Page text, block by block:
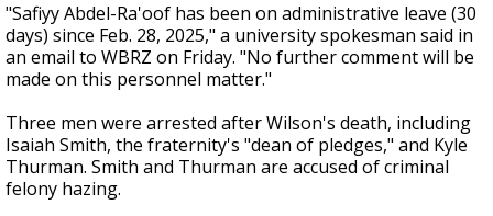
"Safiyy Abdel-Ra'oof has been on administrative leave (30
days) since Feb. 28, 2025," a university spokesman said in
an email to WBRZ on Friday. "No further comment will be
made on this personnel matter."
Three men were arrested after Wilson's death, including
Isaiah Smith, the fraternity's "dean of pledges," and Kyle
Thurman. Smith and Thurman are accused of criminal
felony hazing.